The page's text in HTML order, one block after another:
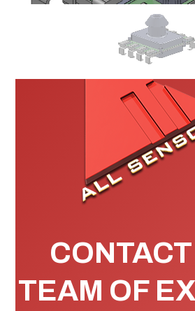
TEAM OF